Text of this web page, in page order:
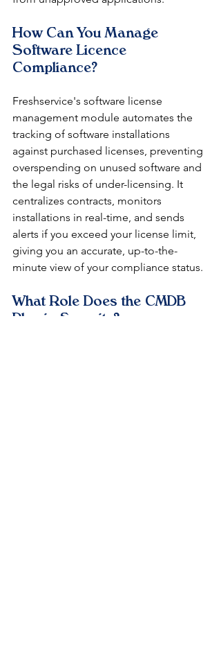
How Can You Manage
Software Licence
Compliance?
Freshservice's software license
management module automates the
tracking of software installations
against purchased licenses, preventing
overspending on unused software and
the legal risks of under-licensing. It
centralizes contracts, monitors
installations in real-time, and sends
alerts if you exceed your license limit,
giving you an accurate, up-to-the-
minute view of your compliance status.
What Role Does the CMDB
Play in Security?